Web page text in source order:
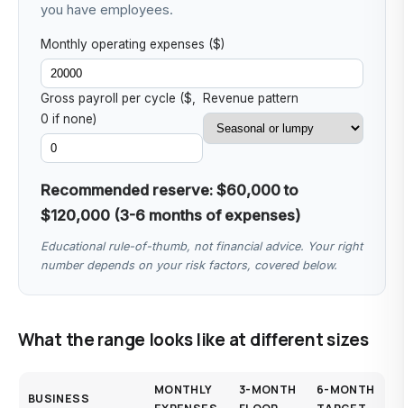
you have employees.
Monthly operating expenses ($)
Gross payroll per cycle ($,
0 if none)
Revenue pattern
Recommended reserve: $60,000 to
$120,000 (3-6 months of expenses)
Educational rule-of-thumb, not financial advice. Your right
number depends on your risk factors, covered below.
What the range looks like at different sizes
BUSINESS
MONTHLY
3-MONTH
6-MONTH